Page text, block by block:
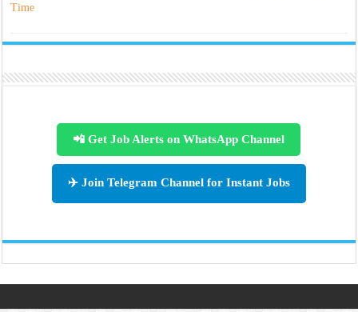
Time
📲 Get Job Alerts on WhatsApp Channel
✈️ Join Telegram Channel for Instant Jobs